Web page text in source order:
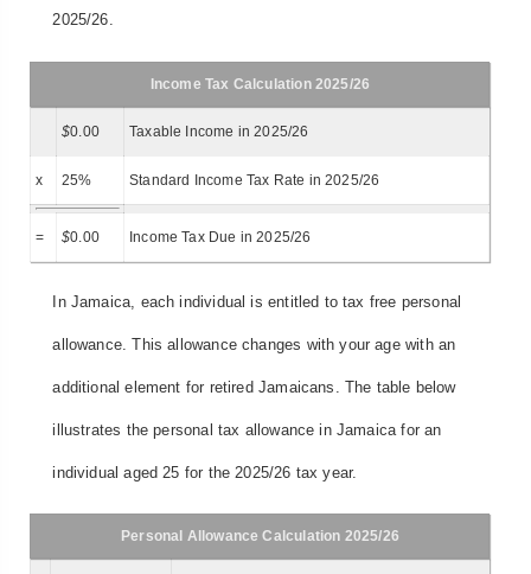
2025/26.
Income Tax Calculation 2025/26
$0.00 Taxable Income in 2025/26
x 25% Standard Income Tax Rate in 2025/26
= $0.00 Income Tax Due in 2025/26
In Jamaica, each individual is entitled to tax free personal
allowance. This allowance changes with your age with an
additional element for retired Jamaicans. The table below
illustrates the personal tax allowance in Jamaica for an
individual aged 25 for the 2025/26 tax year.
Personal Allowance Calculation 2025/26